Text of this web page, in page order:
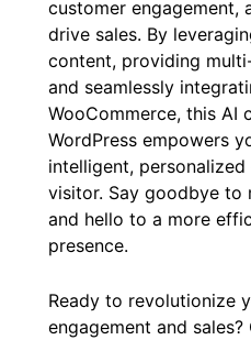
customer engagement,
drive sales. By
content, providing
and seamlessly
WooCommerce, this AI
WordPress empowers
intelligent,
visitor. Say goodbye to
and hello to a more
presence.
Ready to revolutionize
engagement and